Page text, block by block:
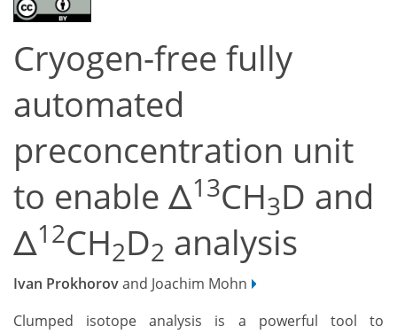
Cryogen-free fully
automated
preconcentration unit
to enable Δ13CH3D and
Δ12CH2D2 analysis
Ivan Prokhorovand Joachim Mohn
Clumped isotope analysis is a powerful tool to